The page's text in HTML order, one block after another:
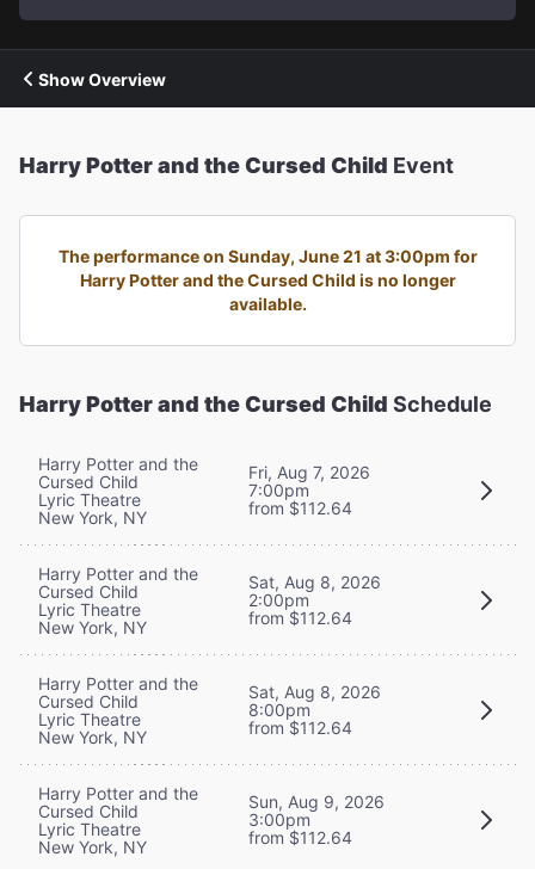
Show Overview
Harry Potter and the Cursed Child Event
The performance on Sunday, June 21 at 3:00pm for
Harry Potter and the Cursed Child is no longer
available.
Harry Potter and the Cursed Child Schedule
Harry Potter and the
Cursed Child
Lyric Theatre
New York, NY
Fri, Aug 7, 2026
7:00pm
from $112.64
Harry Potter and the
Cursed Child
Lyric Theatre
New York, NY
Sat, Aug 8, 2026
2:00pm
from $112.64
Harry Potter and the
Cursed Child
Lyric Theatre
New York, NY
Sat, Aug 8, 2026
8:00pm
from $112.64
Harry Potter and the
Cursed Child
Lyric Theatre
New York, NY
Sun, Aug 9, 2026
3:00pm
from $112.64